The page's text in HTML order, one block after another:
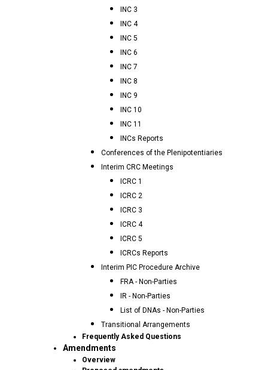
INC 3
INC 4
INC 5
INC 6
INC 7
INC 8
INC 9
INC 10
INC 11
INCs Reports
Conferences of the Plenipotentiaries
Interim CRC Meetings
ICRC 1
ICRC 2
ICRC 3
ICRC 4
ICRC 5
ICRCs Reports
Interim PIC Procedure Archive
FRA - Non-Parties
IR - Non-Parties
List of DNAs - Non-Parties
Transitional Arrangements
Frequently Asked Questions
Amendments
Overview